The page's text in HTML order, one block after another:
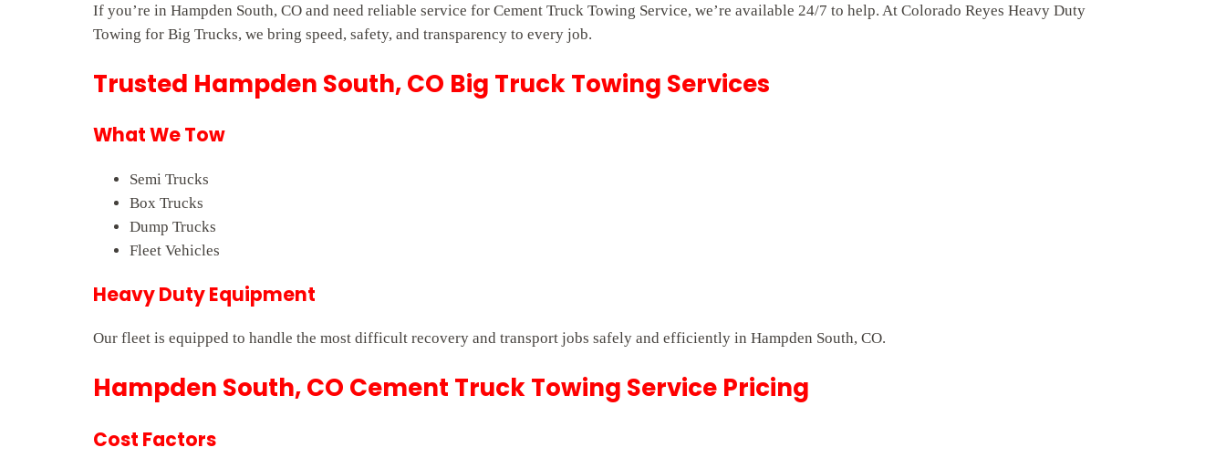
If you’re in Hampden South, CO and need reliable service for Cement Truck Towing Service, we’re available 24/7 to help. At Colorado Reyes Heavy Duty
Towing for Big Trucks, we bring speed, safety, and transparency to every job.
Trusted Hampden South, CO Big Truck Towing Services
What We Tow
Semi Trucks
Box Trucks
Dump Trucks
Fleet Vehicles
Heavy Duty Equipment
Our fleet is equipped to handle the most difficult recovery and transport jobs safely and efficiently in Hampden South, CO.
Hampden South, CO Cement Truck Towing Service Pricing
Cost Factors